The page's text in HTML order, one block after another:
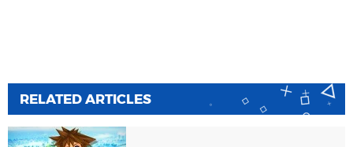
RELATED ARTICLES